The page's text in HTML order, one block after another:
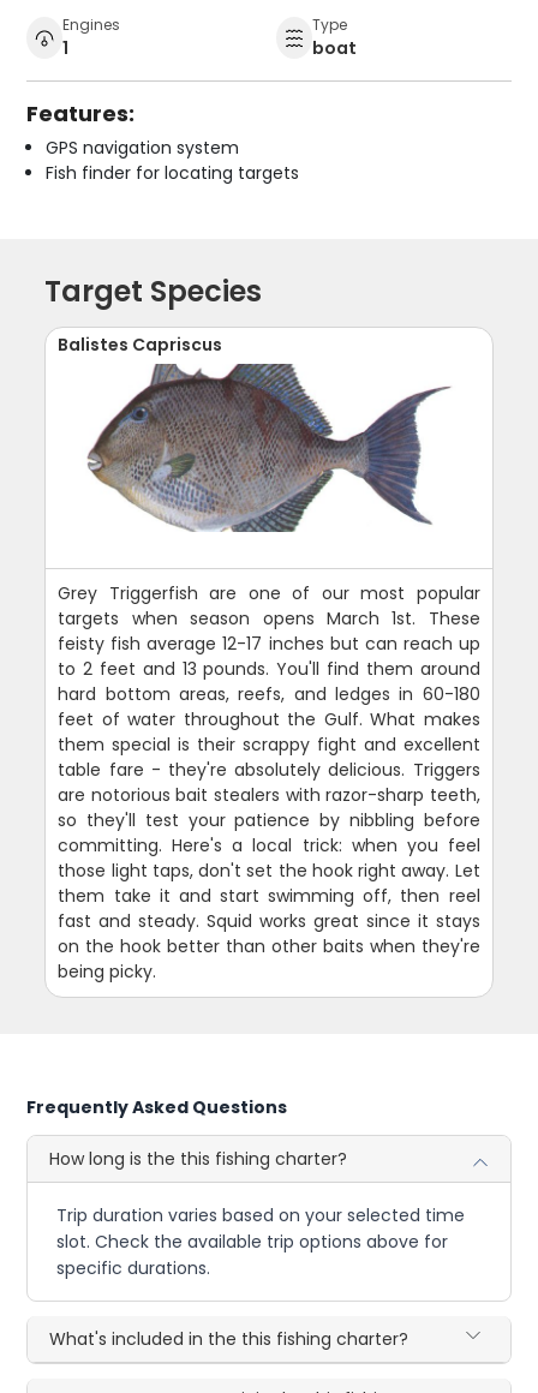
Engines
1
Type
boat
Features:
GPS navigation system
Fish finder for locating targets
Target Species
Balistes Capriscus
Grey Triggerfish are one of our most popular
targets when season opens March 1st. These
feisty fish average 12-17 inches but can reach up
to 2 feet and 13 pounds. You'll find them around
hard bottom areas, reefs, and ledges in 60-180
feet of water throughout the Gulf. What makes
them special is their scrappy fight and excellent
table fare - they're absolutely delicious. Triggers
are notorious bait stealers with razor-sharp teeth,
so they'll test your patience by nibbling before
committing. Here's a local trick: when you feel
those light taps, don't set the hook right away. Let
them take it and start swimming off, then reel
fast and steady. Squid works great since it stays
on the hook better than other baits when they're
being picky.
Frequently Asked Questions
How long is the this fishing charter?
Trip duration varies based on your selected time
slot. Check the available trip options above for
specific durations.
What's included in the this fishing charter?